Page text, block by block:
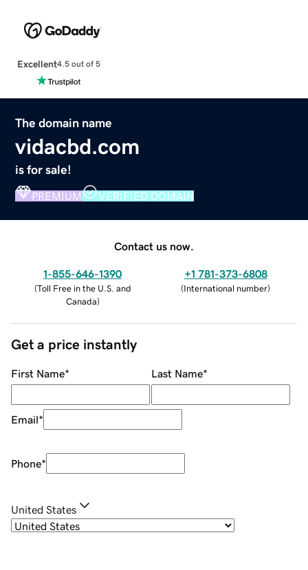
Excellent4.5 out of 5
The domain name
vidacbd.com
is for sale!
PREMIUM VERIFIED DOMAIN
Contact us now.
1-855-646-1390
(Toll Free in the U.S. and
Canada)
+1 781-373-6808
(International number)
Get a price instantly
First Name* Last Name*
Email*
Phone*
United States